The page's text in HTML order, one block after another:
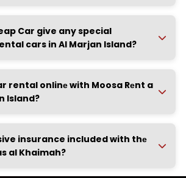
Car give any special
cars in Al Marjan Island?
rental onlinе with Moosa Rеnt a
Island?
insurance included with thе
al Khaimah?